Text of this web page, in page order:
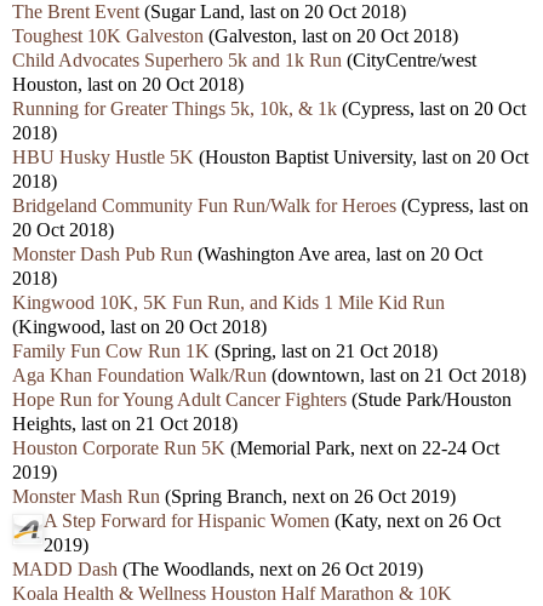
The Brent Event (Sugar Land, last on 20 Oct 2018)
Toughest 10K Galveston (Galveston, last on 20 Oct 2018)
Child Advocates Superhero 5k and 1k Run (CityCentre/west
Houston, last on 20 Oct 2018)
Running for Greater Things 5k, 10k, & 1k (Cypress, last on 20 Oct
2018)
HBU Husky Hustle 5K (Houston Baptist University, last on 20 Oct
2018)
Bridgeland Community Fun Run/Walk for Heroes (Cypress, last on
20 Oct 2018)
Monster Dash Pub Run (Washington Ave area, last on 20 Oct
2018)
Kingwood 10K, 5K Fun Run, and Kids 1 Mile Kid Run
(Kingwood, last on 20 Oct 2018)
Family Fun Cow Run 1K (Spring, last on 21 Oct 2018)
Aga Khan Foundation Walk/Run (downtown, last on 21 Oct 2018)
Hope Run for Young Adult Cancer Fighters (Stude Park/Houston
Heights, last on 21 Oct 2018)
Houston Corporate Run 5K (Memorial Park, next on 22-24 Oct
2019)
Monster Mash Run (Spring Branch, next on 26 Oct 2019)
A Step Forward for Hispanic Women (Katy, next on 26 Oct
2019)
MADD Dash (The Woodlands, next on 26 Oct 2019)
Koala Health & Wellness Houston Half Marathon & 10K